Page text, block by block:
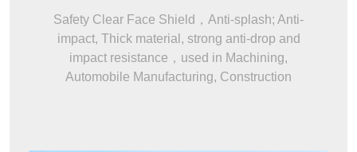
Safety Clear Face Shield，Anti-splash; Anti-
impact, Thick material, strong anti-drop and
impact resistance，used in Machining,
Automobile Manufacturing, Construction